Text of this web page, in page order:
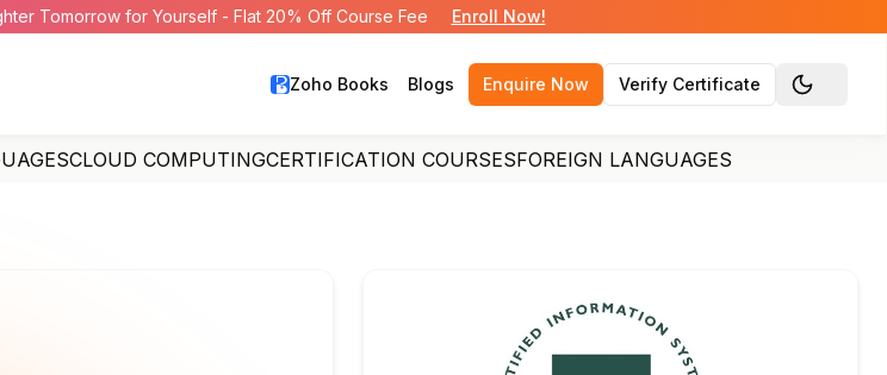
Tomorrow for Yourself - Flat 20% Off Course Fee Enroll Now!
Zoho Books Blogs Enquire Now Verify Certificate Toggle
CLOUD COMPUTINGCERTIFICATION COURSESFOREIGN LANGUAGES